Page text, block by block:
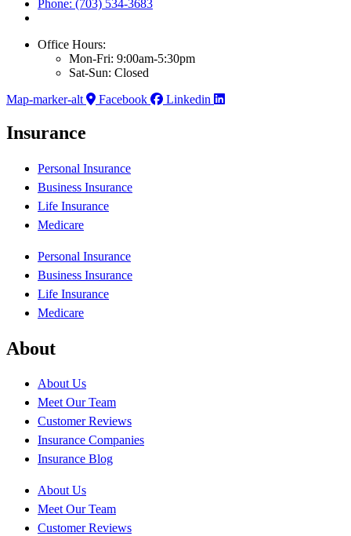
Phone: (703) 534-3683
Office Hours:
Mon-Fri: 9:00am-5:30pm
Sat-Sun: Closed
Map-marker-alt
Facebook Linkedin
Insurance
Personal Insurance
Business Insurance
Life Insurance
Medicare
Personal Insurance
Business Insurance
Life Insurance
Medicare
About
About Us
Meet Our Team
Customer Reviews
Insurance Companies
Insurance Blog
About Us
Meet Our Team
Customer Reviews